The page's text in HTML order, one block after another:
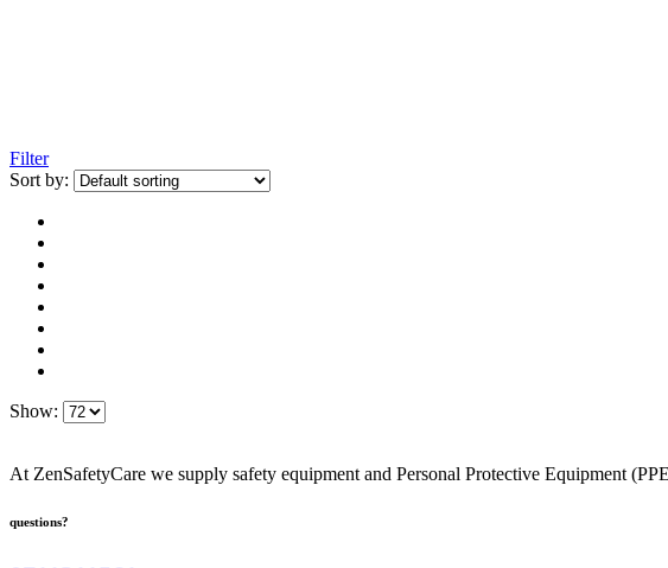
Filter
Sort by:
Show:
At ZenSafetyCare we supply safety equipment and Personal Protective Equipment
questions?